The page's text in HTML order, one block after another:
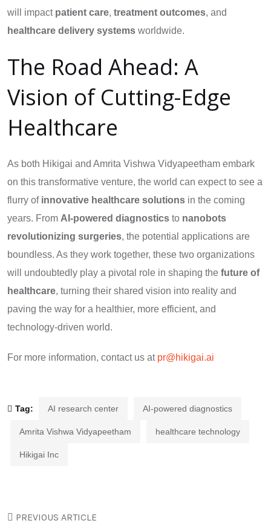
will impact patient care, treatment outcomes, and
healthcare delivery systems worldwide.
The Road Ahead: A
Vision of Cutting-Edge
Healthcare
As both Hikigai and Amrita Vishwa Vidyapeetham embark
on this transformative venture, the world can expect to see a
flurry of innovative healthcare solutions in the coming
years. From AI-powered diagnostics to nanobots
revolutionizing surgeries, the potential applications are
boundless. As they work together, these two organizations
will undoubtedly play a pivotal role in shaping the future of
healthcare, turning their shared vision into reality and
paving the way for a healthier, more efficient, and
technology-driven world.
For more information, contact us at pr@hikigai.ai
Tag: AI research center AI-powered diagnostics
Amrita Vishwa Vidyapeetham healthcare technology
Hikigai Inc
PREVIOUS ARTICLE